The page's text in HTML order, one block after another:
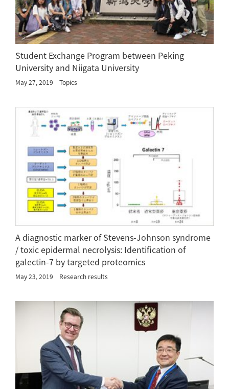
Student Exchange Program between Peking
University and Niigata University
May 27, 2019 Topics
A diagnostic marker of Stevens-Johnson syndrome
/ toxic epidermal necrolysis: Identification of
galectin-7 by targeted proteomics
May 23, 2019 Research results